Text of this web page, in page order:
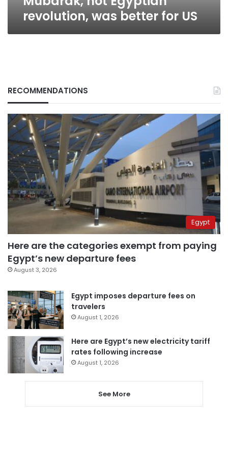
revolution, was better for US
RECOMMENDATIONS
Egypt
Here are the categories exempt from paying
Egypt’s new departure fees
August 3, 2026
Egypt imposes departure fees on
travelers
August 1, 2026
Here are Egypt’s new electricity tariff
rates following increase
August 1, 2026
See More